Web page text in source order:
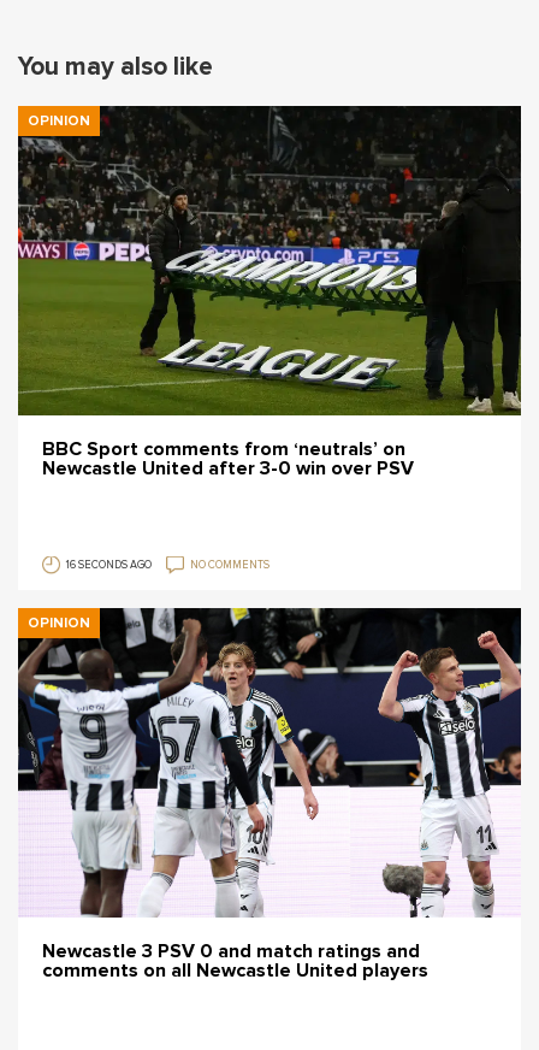
You may also like
OPINION
BBC Sport comments from ‘neutrals’ on
Newcastle United after 3-0 win over PSV
16 SECONDS AGO NO COMMENTS
OPINION
Newcastle 3 PSV 0 and match ratings and
comments on all Newcastle United players